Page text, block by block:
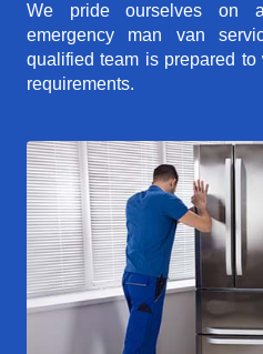
We pride ourselves on
emergency man van
qualified team is prepared
requirements.